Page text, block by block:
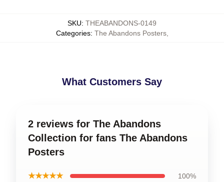
SKU: THEABANDONS-0149
Categories: The Abandons Posters,
What Customers Say
2 reviews for The Abandons
Collection for fans The Abandons
Posters
★★★★★ 100%